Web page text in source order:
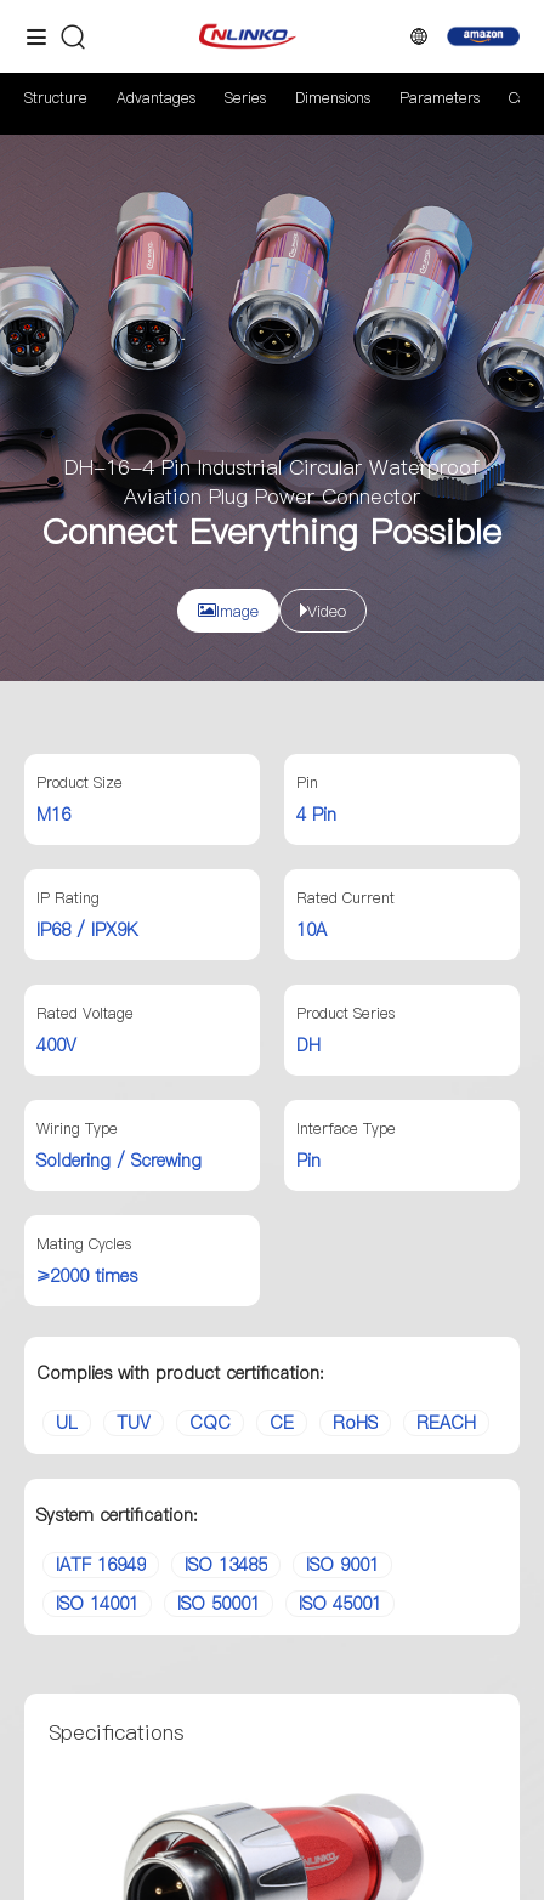
Structure Advantages Series Dimensions Parameters
DH-16-4 Pin Industrial Circular Waterproof
Aviation Plug Power Connector
Connect Everything Possible
Image Video
Product Size
M16
Pin
4 Pin
IP Rating
IP68 / IPX9K
Rated Current
10A
Rated Voltage
400V
Product Series
DH
Wiring Type
Soldering / Screwing
Interface Type
Pin
Mating Cycles
≥2000 times
Complies with product certification:
UL TUV CQC CE RoHS REACH
System certification:
IATF 16949 ISO 13485
ISO 9001
ISO 14001
ISO 50001 ISO 45001
Specifications